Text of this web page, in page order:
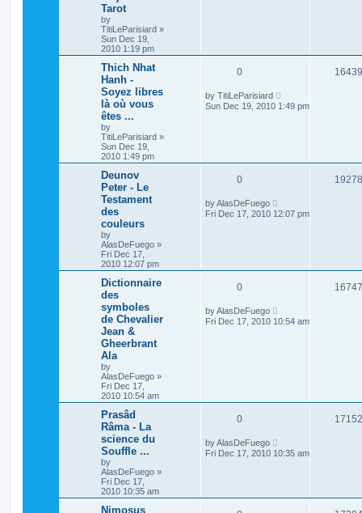
Tarot
by
TitiLeParisiard »
Sun Dec 19,
2010 1:19 pm
Thich Nhat
Hanh -
Soyez libres
là où vous
êtes ...
by
TitiLeParisiard »
Sun Dec 19,
2010 1:49 pm
0 16439
by TitiLeParisiard
Sun Dec 19, 2010 1:49 pm
Deunov
Peter - Le
Testament
des
couleurs
by
AlasDeFuego »
Fri Dec 17,
2010 12:07 pm
0 19278
byAlasDeFuego
Fri Dec 17, 2010 12:07 pm
Dictionnaire
des
symboles
de Chevalier
Jean &
Gheerbrant
Ala
by
AlasDeFuego »
Fri Dec 17,
2010 10:54 am
0 16747
byAlasDeFuego
Fri Dec 17, 2010 10:54 am
Prasâd
Râma - La
science du
Souffle ...
by
AlasDeFuego »
Fri Dec 17,
2010 10:35 am
0 17152
byAlasDeFuego
Fri Dec 17, 2010 10:35 am
Nimosus